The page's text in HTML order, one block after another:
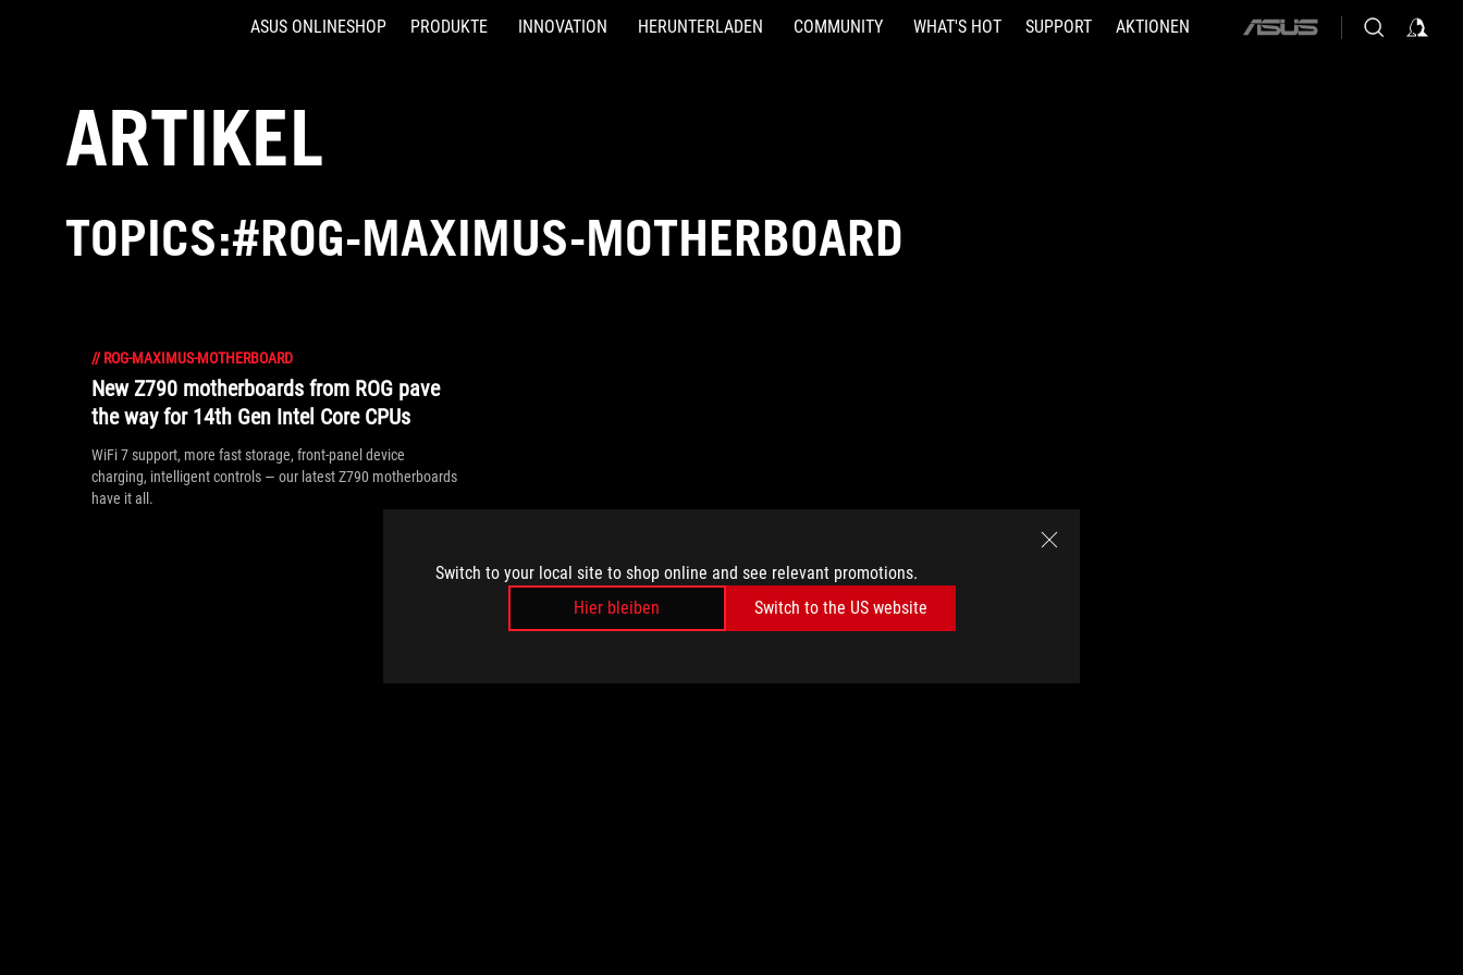
Switch to your local site to shop online and see relevant promotions.
Hier bleiben
Switch to the US website
ASUS ONLINESHOP PRODUKTE INNOVATION HERUNTERLADEN COMMUNITY WHAT'S HOT SUPPORT AKTIONEN
ASUS
ARTIKEL
TOPICS:#ROG-MAXIMUS-MOTHERBOARD
// ROG-MAXIMUS-MOTHERBOARD
New Z790 motherboards from ROG pave
the way for 14th Gen Intel Core CPUs
WiFi 7 support, more fast storage, front-panel device
charging, intelligent controls — our latest Z790 motherboards
have it all.